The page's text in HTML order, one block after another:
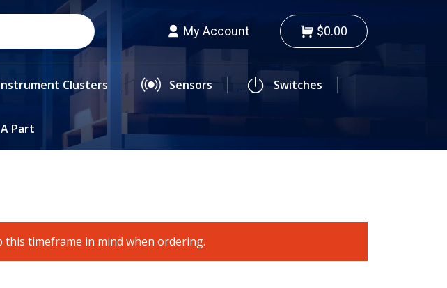
My Account $0.00
Clusters Sensors Switches
Part
this timeframe in mind when ordering.